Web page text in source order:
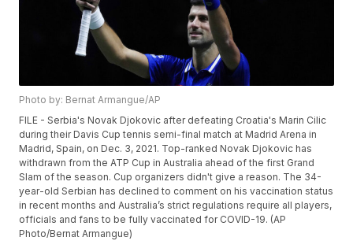
Photo by: Bernat Armangue/AP
FILE - Serbia's Novak Djokovic after defeating Croatia's Marin Cilic
during their Davis Cup tennis semi-final match at Madrid Arena in
Madrid, Spain, on Dec. 3, 2021. Top-ranked Novak Djokovic has
withdrawn from the ATP Cup in Australia ahead of the first Grand
Slam of the season. Cup organizers didn't give a reason. The 34-
year-old Serbian has declined to comment on his vaccination status
in recent months and Australia’s strict regulations require all players,
officials and fans to be fully vaccinated for COVID-19. (AP
Photo/Bernat Armangue)